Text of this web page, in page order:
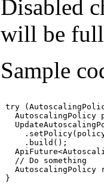
Disabled
will be full
Sample
try
AutoscalingPolicy
     .build();
   // Do something
AutoscalingPolicy
}